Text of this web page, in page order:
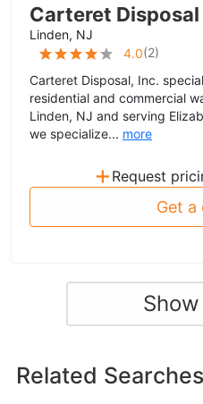
Carteret Disposal
Linden, NJ
4.0(2)
Carteret Disposal, Inc.
residential and commercial
Linden, NJ and serving
we specialize... more
+ Request
Get a
Related